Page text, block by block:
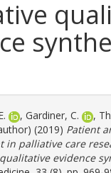
, Gardiner, C. ,
(2019) Patient
in palliative care
evidence